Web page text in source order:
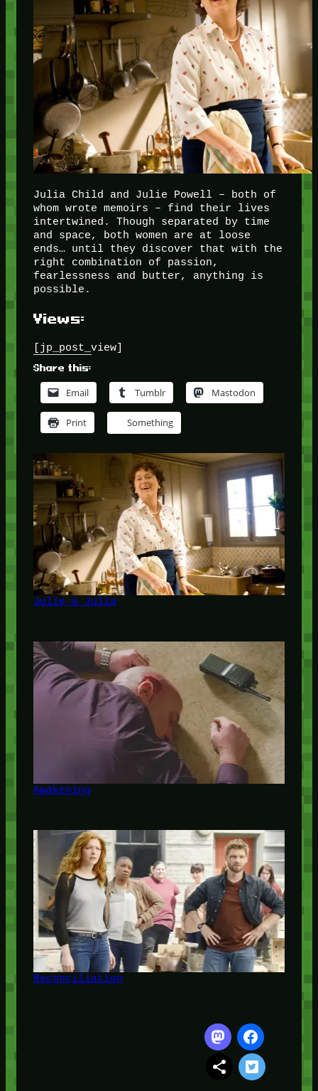
Julia Child and Julie Powell – both of
whom wrote memoirs – find their lives
intertwined. Though separated by time
and space, both women are at loose
ends… until they discover that with the
right combination of passion,
fearlessness and butter, anything is
possible.
Views:
[jp_post_view]
Share this:
Email Tumblr Mastodon
Print Something
Julie & Julia
Awakening
Reconciliation